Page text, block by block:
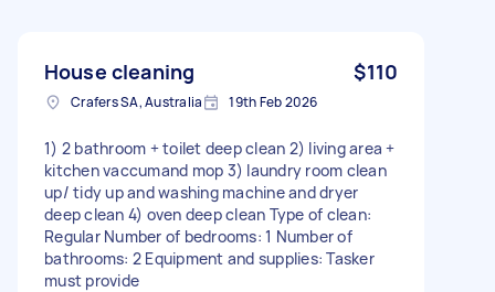
House cleaning $110
Crafers SA, Australia 19th Feb 2026
1) 2 bathroom + toilet deep clean 2) living area +
kitchen vaccumand mop 3) laundry room clean
up/ tidy up and washing machine and dryer
deep clean 4) oven deep clean Type of clean:
Regular Number of bedrooms: 1 Number of
bathrooms: 2 Equipment and supplies: Tasker
must provide